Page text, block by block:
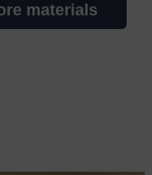
materials